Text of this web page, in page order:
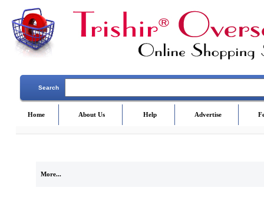
Search
Home About Us Help Advertise
More...